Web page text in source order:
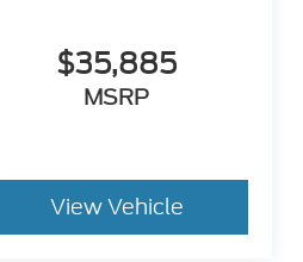
$35,885
MSRP
View Vehicle